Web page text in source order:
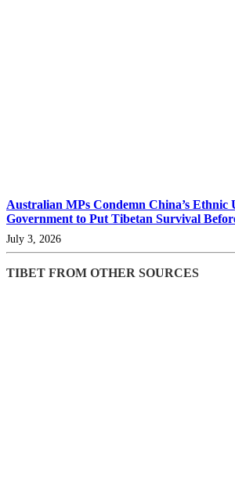
Australian MPs Condemn China’s Ethnic
Government to Put Tibetan Survival
July 3, 2026
TIBET FROM OTHER SOURCES